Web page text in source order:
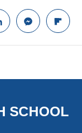
L
i
n
d
n
M
e
s
n
e
r
F
l
i
o
d
SCHOOL